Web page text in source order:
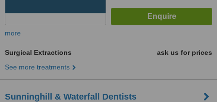
more
Surgical Extractions
ask us for prices
See more treatments
Sunninghill & Waterfall Dentists